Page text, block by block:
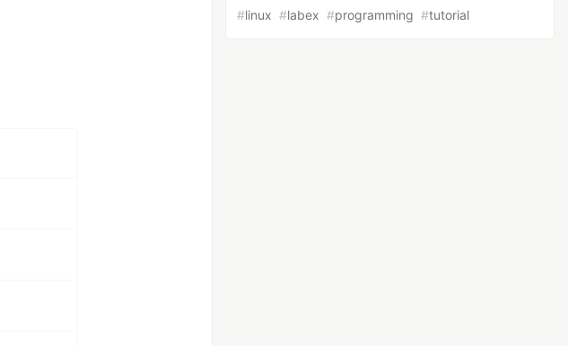
#linux #labex #programming #tutorial